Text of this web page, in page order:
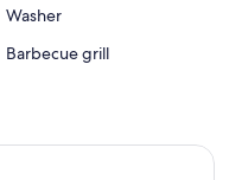
Washer
Barbecue grill